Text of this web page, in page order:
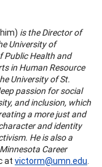
is the Director of
University of
Public Health and
in Human Resource
University of St.
passion for social
and inclusion, which
a more just and
and identity
He is also a
Career
at victorm@umn.edu.